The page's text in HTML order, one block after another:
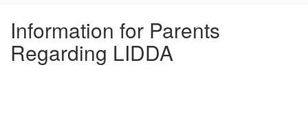
Information for Parents
Regarding LIDDA